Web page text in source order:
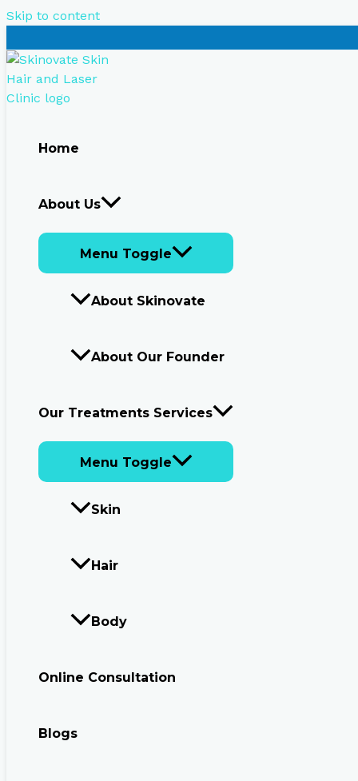
Skip to content
Home
About Us
Menu Toggle
About Skinovate
About Our Founder
Our Treatments Services
Menu Toggle
Skin
Hair
Body
Online Consultation
Blogs